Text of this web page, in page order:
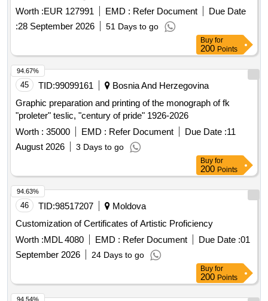
Worth : EUR 127991 EMD : Refer Document
Due Date
28 September 2026 51 Days to go
Buy for
200Points
45 TID: 99099161
Bosnia And Herzegovina
Graphic preparation and printing of the monograph of fk
"proleter" teslic, "century of pride" 1926-2026
Worth :
35000 EMD : Refer Document Due Date : 11
August 2026
3 Days to go
94.67%
Buy for
200Points
46 TID: 98517207
Moldova
Customization of Certificates of Artistic Proficiency
Worth : MDL 4080 EMD : Refer Document Due Date : 01
September 2026
24 Days to go
94.63%
Buy for
200Points
94.54%